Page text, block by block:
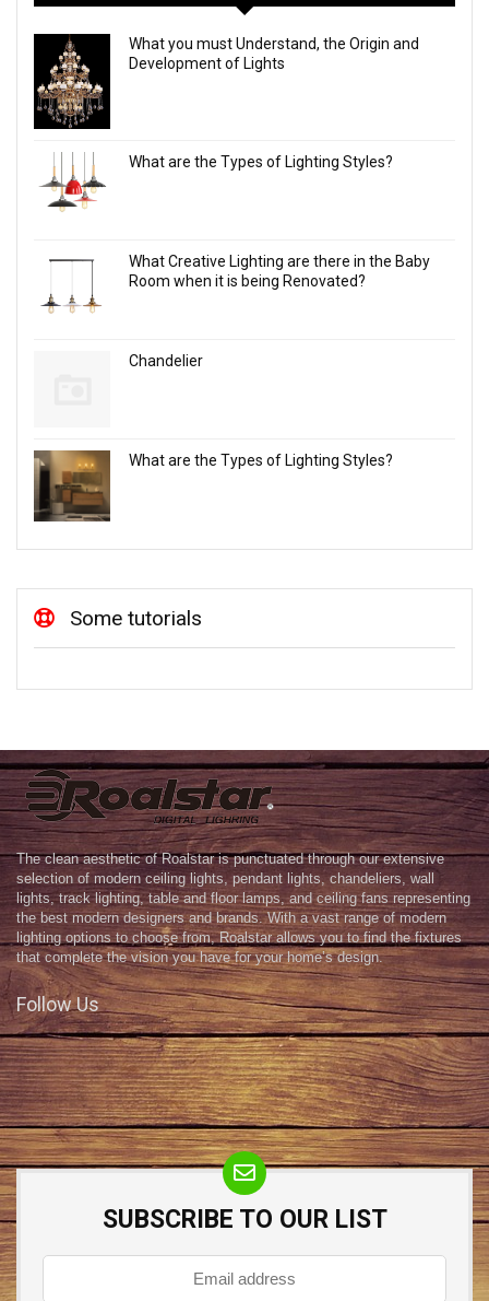
What you must Understand, the Origin and
Development of Lights
What are the Types of Lighting Styles?
What Creative Lighting are there in the Baby
Room when it is being Renovated?
Chandelier
What are the Types of Lighting Styles?
Some tutorials
The clean aesthetic of Roalstar is punctuated through our extensive
selection of modern ceiling lights, pendant lights, chandeliers, wall
lights, track lighting, table and floor lamps, and ceiling fans representing
the best modern designers and brands. With a vast range of modern
lighting options to choose from, Roalstar allows you to find the fixtures
that complete the vision you have for your home’s design.
Follow Us
SUBSCRIBE TO OUR LIST